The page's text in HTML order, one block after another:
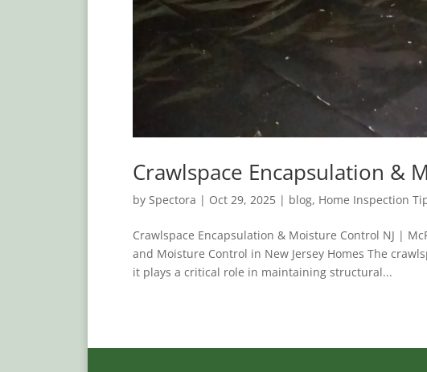
Crawlspace Encapsulation &
by Spectora | Oct 29, 2025| blog, Home Inspection
Crawlspace Encapsulation & Moisture Control NJ |
and Moisture Control in New Jersey Homes The
it plays a critical role in maintaining structural...